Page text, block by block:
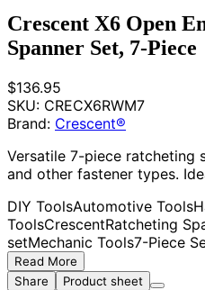
Crescent X6 Open
Spanner Set, 7-Piece
$136.95
SKU: CRECX6RWM7
Brand: Crescent®
Versatile 7-piece ratcheting
and other fastener types.
DIY ToolsAutomotive Tools
ToolsCrescentRatcheting
setMechanic Tools7-Piece
Read More
Share
Product sheet